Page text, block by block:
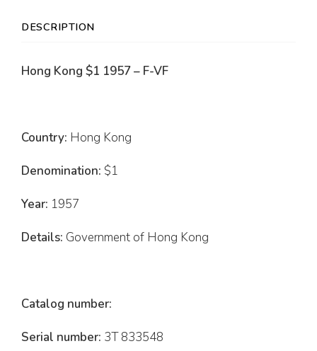
DESCRIPTION
Hong Kong $1 1957 – F-VF
Country: Hong Kong
Denomination: $1
Year: 1957
Details: Government of Hong Kong
Catalog number:
Serial number: 3T 833548